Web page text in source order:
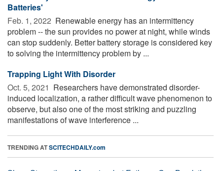
Batteries'
Feb. 1, 2022  Renewable energy has an intermittency
problem -- the sun provides no power at night, while winds
can stop suddenly. Better battery storage is considered key
to solving the intermittency problem by ...
Trapping Light With Disorder
Oct. 5, 2021  Researchers have demonstrated disorder-
induced localization, a rather difficult wave phenomenon to
observe, but also one of the most striking and puzzling
manifestations of wave interference ...
TRENDING ATSCITECHDAILY.com